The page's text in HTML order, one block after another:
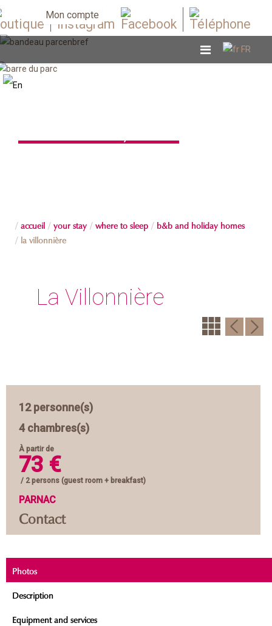
Mon compte
accueil your stay where to sleep b&b and holiday homes
la villonnière
La Villonnière
12 personne(s)
4 chambres(s)
À partir de
73 €
/ 2 persons (guest room + breakfast)
PARNAC
Contact
Photos
Description
Equipment and services